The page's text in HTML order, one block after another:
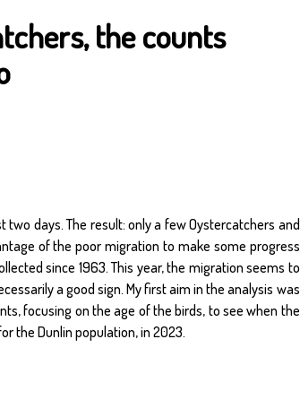
the counts
two days. The result: only a few Oystercatchers and
of the poor migration to make some progress
since 1963. This year, the migration seems to
a good sign. My first aim in the analysis was
focusing on the age of the birds, to see when the
the Dunlin population, in 2023.